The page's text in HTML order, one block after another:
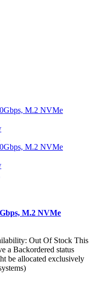
M.2 NVMe
Out Of Stock This
a Backordered status
be allocated exclusively